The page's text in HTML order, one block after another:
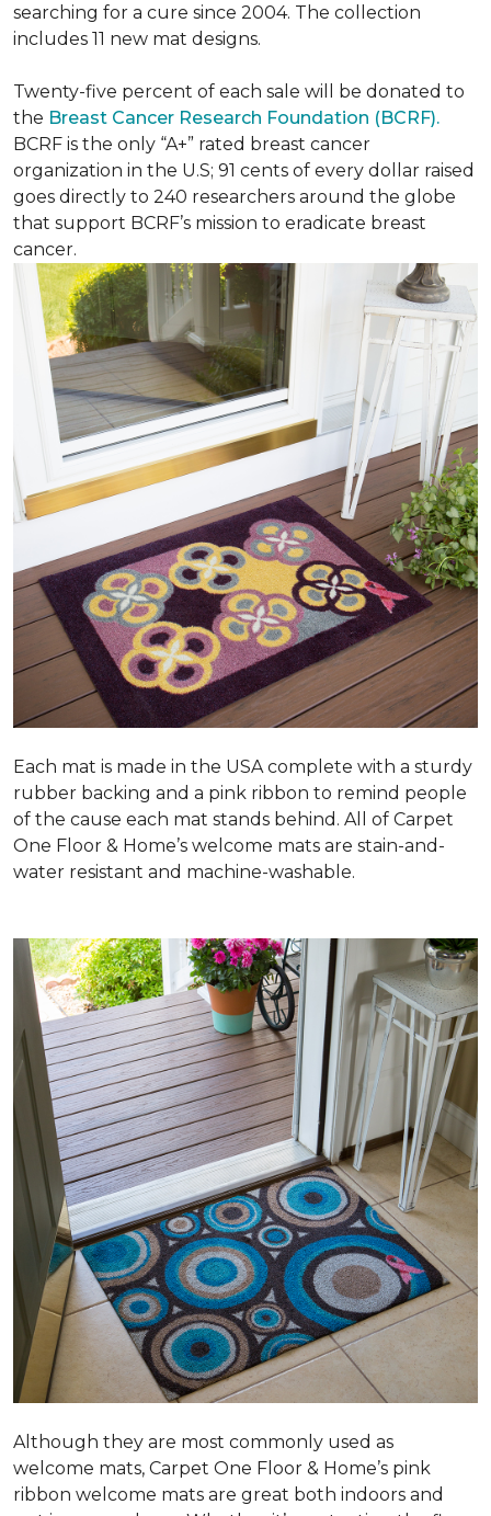
searching for a cure since 2004. The collection
includes 11 new mat designs.
Twenty-five percent of each sale will be donated to
the Breast Cancer Research Foundation (BCRF).
BCRF is the only “A+” rated breast cancer
organization in the U.S; 91 cents of every dollar raised
goes directly to 240 researchers around the globe
that support BCRF’s mission to eradicate breast
cancer.
Each mat is made in the USA complete with a sturdy
rubber backing and a pink ribbon to remind people
of the cause each mat stands behind. All of Carpet
One Floor & Home’s welcome mats are stain-and-
water resistant and machine-washable.
Although they are most commonly used as
welcome mats, Carpet One Floor & Home’s pink
ribbon welcome mats are great both indoors and